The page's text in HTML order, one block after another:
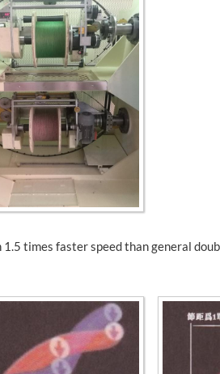
times faster speed than general